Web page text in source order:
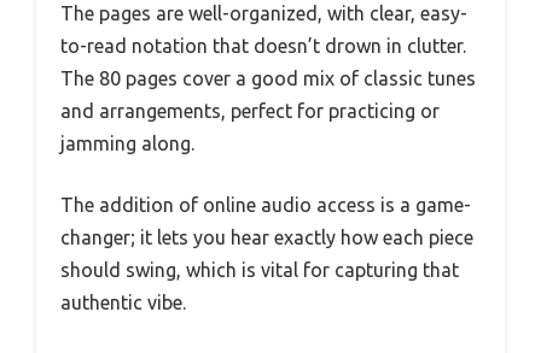
The pages are well-organized, with clear, easy-
to-read notation that doesn’t drown in clutter.
The 80 pages cover a good mix of classic tunes
and arrangements, perfect for practicing or
jamming along.
The addition of online audio access is a game-
changer; it lets you hear exactly how each piece
should swing, which is vital for capturing that
authentic vibe.